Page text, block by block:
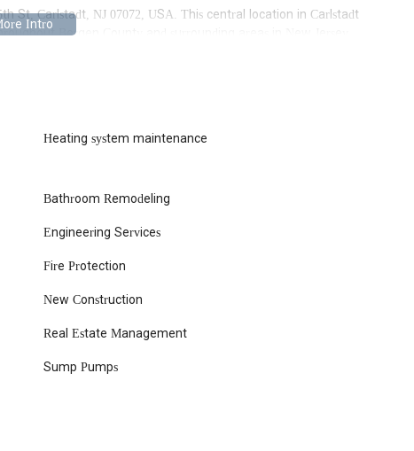
St, Carlstadt, NJ 07072, USA. This central location in Carlstadt
Bergen County and surrounding areas in New Jersey.
issues. Being situated within a well-established community ensures
them to efficiently serve a wide geographical area within New
part of the local fabric, understanding the specific needs and
as a beacon for reliable plumbing and heating services right in
from routine maintenance to complex installations and emergency
significant system overhauls.
of all types of water heaters, including traditional tank
Heating system maintenance
Bathroom Remodeling
Engineering Services
Fire Protection
New Construction
Real Estate Management
Sump Pumps